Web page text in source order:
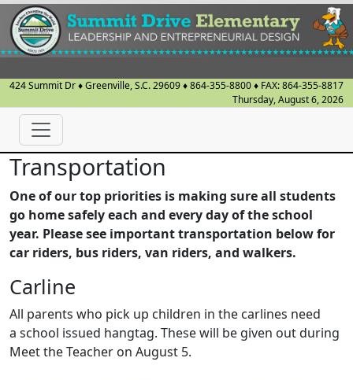
424 Summit Dr♦Greenville, S.C.29609♦864-355-8800♦ FAX:864-355-8817
Thursday, August 6, 2026
Transportation
One of our top priorities is making sure all students
go home safely each and every day of the school
year. Please see important transportation below for
car riders, bus riders, van riders, and walkers.
Carline
All parents who pick up children in the carlines need
a school issued hangtag. These will be given out during
Meet the Teacher on August 5.